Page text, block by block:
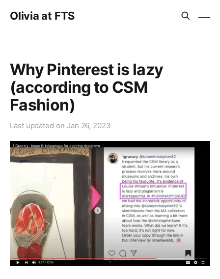
Olivia at FTS
Why Pinterest is lazy
(according to CSM
Fashion)
Last updated on Jan 26, 2023